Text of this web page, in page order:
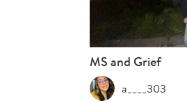
MS and Grief
a____303